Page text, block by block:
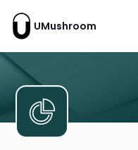
UMushroom